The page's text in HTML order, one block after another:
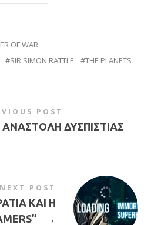
OF WAR
SIR SIMON RATTLE THE PLANETS
POST
ΑΝΑΣΤΟΛΗ ΔΥΣΠΙΣΤΙΑΣ
NEXT POST
ΚΑΙ H
→